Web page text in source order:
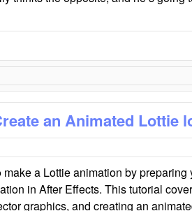
an Animated Lottie
make a Lottie animation by
in After Effects. This tutorial
graphics, and creating an